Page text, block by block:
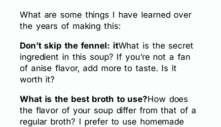
What are some things I have learned over
the years of making this:
Don’t skip the fennel: itWhat is the secret
ingredient in this soup? If you’re not a fan
of anise flavor, add more to taste. Is it
worth it?
What is the best broth to use?How does
the flavor of your soup differ from that of a
regular broth? I prefer to use homemade